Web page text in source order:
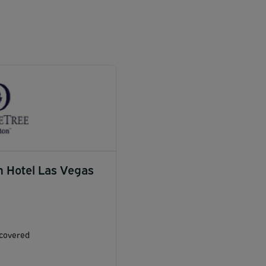
Hotel Las Vegas